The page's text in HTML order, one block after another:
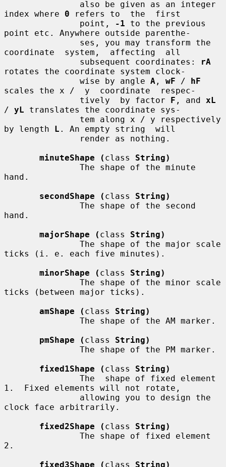
index where 0 refers to  the  first
               point,
-1 to the previous
point etc. Anywhere outside parenthe-
coordinate  system,  affecting  all
               subsequent coordinates:
rA
rotates the coordinate system clock-
               wise by angle
A , wF / hF
scales the x /  y  coordinate  respec-
               tively  by factor
F , and xL
/ yL translates the coordinate sys-
by length L . An empty string  will
minuteShape ( class String)
hand.
secondShape ( class String)
hand.
majorShape ( class String)
ticks (i. e. each five minutes).
minorShape ( class String)
ticks (between major ticks).
amShape ( class String)
pmShape ( class String)
fixed1Shape ( class String)
1.  Fixed elements will not rotate,
clock face arbitrarily.
fixed2Shape ( class String)
2.
fixed3Shape ( class String)